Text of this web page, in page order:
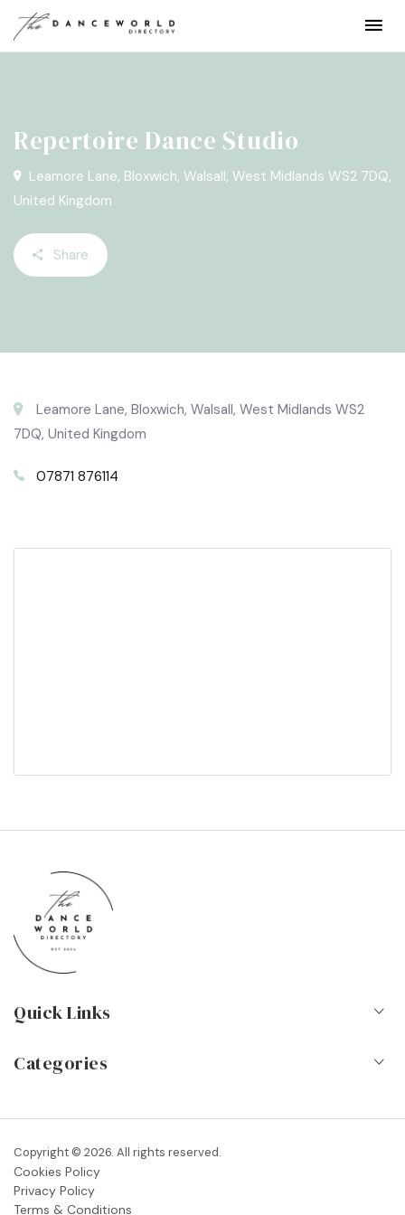
Repertoire Dance Studio
Leamore Lane, Bloxwich, Walsall, West Midlands WS2 7DQ,
United Kingdom
Share
Leamore Lane, Bloxwich, Walsall, West Midlands WS2
7DQ, United Kingdom
07871 876114
Quick Links
Contact
Blog
FAQs
Categories
Dance Shops & Suppliers
Dance Associations & Organisations
Copyright © 2026. All rights reserved.
Cookies Policy
Privacy Policy
Terms & Conditions